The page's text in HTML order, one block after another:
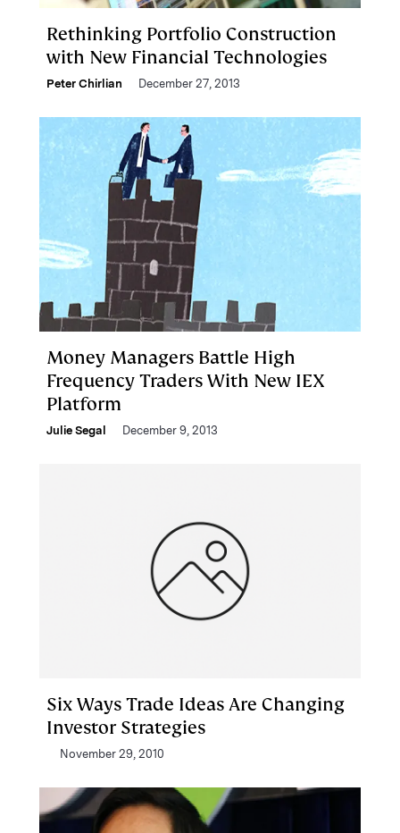
Rethinking Portfolio Construction
with New Financial Technologies
Peter Chirlian December 27, 2013
Money Managers Battle High
Frequency Traders With New IEX
Platform
Julie Segal December 9, 2013
Six Ways Trade Ideas Are Changing
Investor Strategies
November 29, 2010